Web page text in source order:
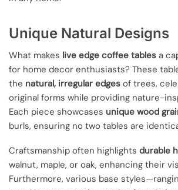
Unique Natural Designs
What makes live edge coffee tables a
for home decor enthusiasts? These
the natural, irregular edges of trees,
original forms while providing nature-
Each piece showcases unique wood
burls, ensuring no two tables are
Craftsmanship often highlights durable
walnut, maple, or oak, enhancing their
Furthermore, various base